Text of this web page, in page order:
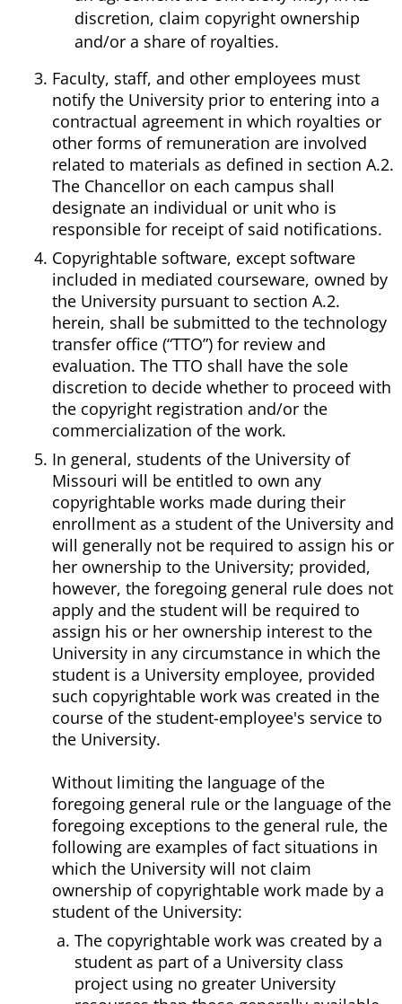
discretion, claim copyright ownership
and/or a share of royalties.
Faculty, staff, and other employees must
notify the University prior to entering into a
contractual agreement in which royalties or
other forms of remuneration are involved
related to materials as defined in section A.2.
The Chancellor on each campus shall
designate an individual or unit who is
responsible for receipt of said notifications.
Copyrightable software, except software
included in mediated courseware, owned by
the University pursuant to section A.2.
herein, shall be submitted to the technology
transfer office (“TTO”) for review and
evaluation. The TTO shall have the sole
discretion to decide whether to proceed with
the copyright registration and/or the
commercialization of the work.
In general, students of the University of
Missouri will be entitled to own any
copyrightable works made during their
enrollment as a student of the University and
will generally not be required to assign his or
her ownership to the University; provided,
however, the foregoing general rule does not
apply and the student will be required to
assign his or her ownership interest to the
University in any circumstance in which the
student is a University employee, provided
such copyrightable work was created in the
course of the student-employee's service to
the University.
Without limiting the language of the
foregoing general rule or the language of the
foregoing exceptions to the general rule, the
following are examples of fact situations in
which the University will not claim
ownership of copyrightable work made by a
student of the University:
The copyrightable work was created by a
student as part of a University class
project using no greater University